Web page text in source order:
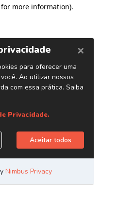
more information).